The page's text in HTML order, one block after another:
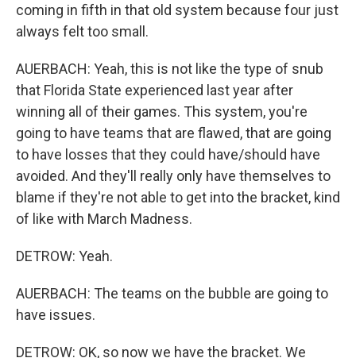
coming in fifth in that old system because four just
always felt too small.
AUERBACH: Yeah, this is not like the type of snub
that Florida State experienced last year after
winning all of their games. This system, you're
going to have teams that are flawed, that are going
to have losses that they could have/should have
avoided. And they'll really only have themselves to
blame if they're not able to get into the bracket, kind
of like with March Madness.
DETROW: Yeah.
AUERBACH: The teams on the bubble are going to
have issues.
DETROW: OK, so now we have the bracket. We